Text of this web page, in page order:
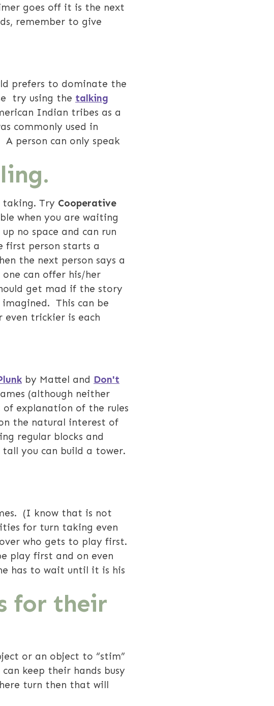
goes off it is the next
remember to give
prefers to dominate the
try using the talking
Indian tribes as a
commonly used in
person can only speak
Try Cooperative
when you are waiting
no space and can run
first person starts a
the next person says a
can offer his/her
get mad if the story
This can be
even trickier is each
by Mattel and Don't
(although neither
explanation of the rules
the natural interest of
regular blocks and
you can build a tower.
(I know that is not
for turn taking even
who gets to play first.
play first and on even
has to wait until it is his
for their
or an object to “stim”
keep their hands busy
turn then that will